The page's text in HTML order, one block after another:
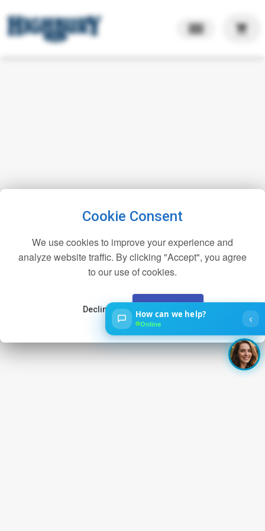
shopping_cart
How can we help?
Online ‹
Cookie Consent
We use cookies to improve your experience and
analyze website traffic. By clicking "Accept", you agree
to our use of cookies.
Decline